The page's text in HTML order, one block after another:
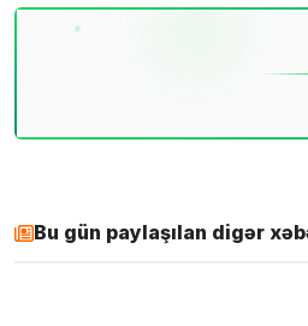
Bu gün paylaşılan digər